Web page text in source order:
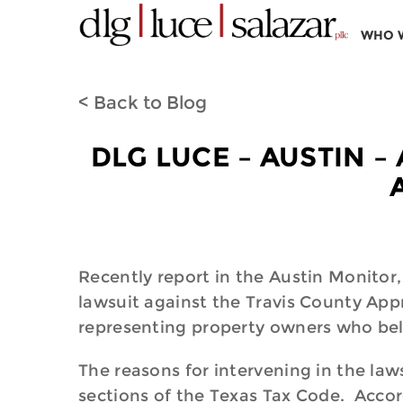
WHO
< Back to Blog
DLG LUCE – AUSTIN
Recently report in the Austin
lawsuit against the Travis County
representing property owners who
The reasons for intervening in the
sections of the Texas Tax Code.